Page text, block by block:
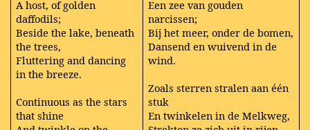
A host, of golden
daffodils;
Beside the lake, beneath
the trees,
Fluttering and dancing
in the breeze.
Continuous as the stars
that shine
Een zee van gouden
narcissen;
Bij het meer, onder de bomen,
Dansend en wuivend in de
wind.
Zoals sterren stralen aan één
stuk
En twinkelen in de Melkweg,